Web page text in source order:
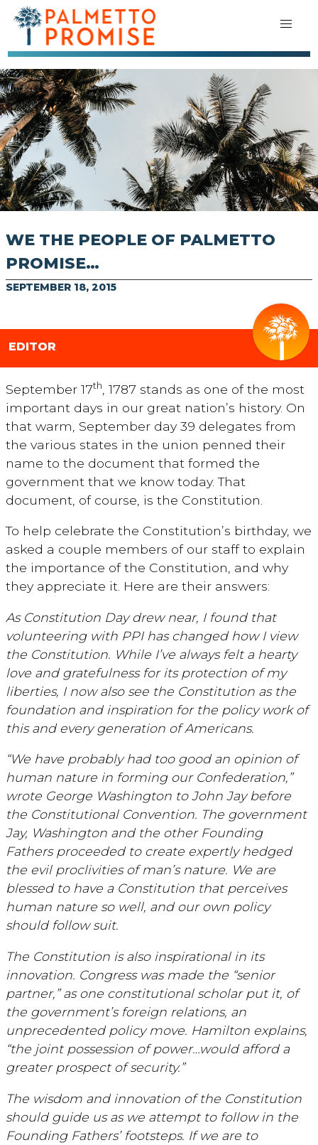
WE THE PEOPLE OF PALMETTO
PROMISE…
SEPTEMBER 18, 2015
EDITOR
September 17th
, 1787 stands as one of the most
important days in our great nation’s history. On
that warm, September day 39 delegates from
the various states in the union penned their
name to the document that formed the
government that we know today. That
document, of course, is the Constitution.
To help celebrate the Constitution’s birthday, we
asked a couple members of our staff to explain
the importance of the Constitution, and why
they appreciate it. Here are their answers:
As Constitution Day drew near, I found that
volunteering with PPI has changed how I view
the Constitution. While I’ve always felt a hearty
love and gratefulness for its protection of my
liberties, I now also see the Constitution as the
foundation and inspiration for the policy work of
this and every generation of Americans.
“We have probably had too good an opinion of
human nature in forming our Confederation,”
wrote George Washington to John Jay before
the Constitutional Convention. The government
Jay, Washington and the other Founding
Fathers proceeded to create expertly hedged
the evil proclivities of man’s nature. We are
blessed to have a Constitution that perceives
human nature so well, and our own policy
should follow suit.
The Constitution is also inspirational in its
innovation. Congress was made the “senior
partner,” as one constitutional scholar put it, of
the government’s foreign relations, an
unprecedented policy move. Hamilton explains,
“the joint possession of power…would afford a
greater prospect of security.”
The wisdom and innovation of the Constitution
should guide us as we attempt to follow in the
Founding Fathers’ footsteps. If we are to